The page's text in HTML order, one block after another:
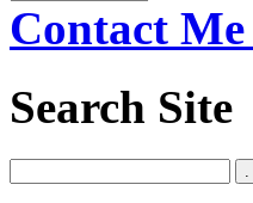
Contact Me
Search Site